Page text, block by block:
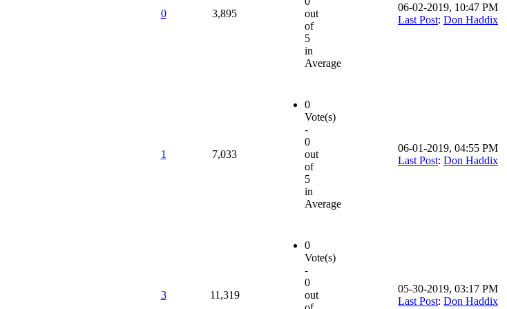
0 3,895
out
of
5
in
Average
06-02-2019, 10:47 PM
Last Post: Don Haddix
1 7,033
0
Vote(s)
-
0
out
of
5
in
Average
06-01-2019, 04:55 PM
Last Post: Don Haddix
3 11,319
0
Vote(s)
-
0
out
05-30-2019, 03:17 PM
Last Post: Don Haddix